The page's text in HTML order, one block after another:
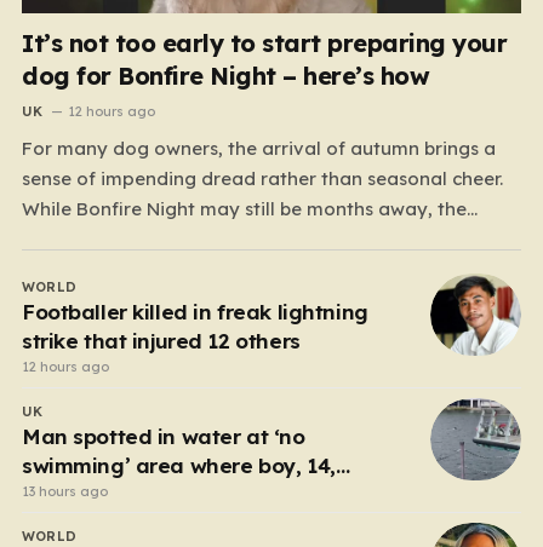
It’s not too early to start preparing your
dog for Bonfire Night – here’s how
UK 12 hours ago
For many dog owners, the arrival of autumn brings a
sense of impending dread rather than seasonal cheer.
While Bonfire Night may still be months away, the
defined by disrupted sleep, cancelled social plans, and
the heartbreaking sight of a terrified…
WORLD
Footballer killed in freak lightning
strike that injured 12 others
12 hours ago
UK
Man spotted in water at ‘no
swimming’ area where boy, 14,
drowned days before
13 hours ago
WORLD